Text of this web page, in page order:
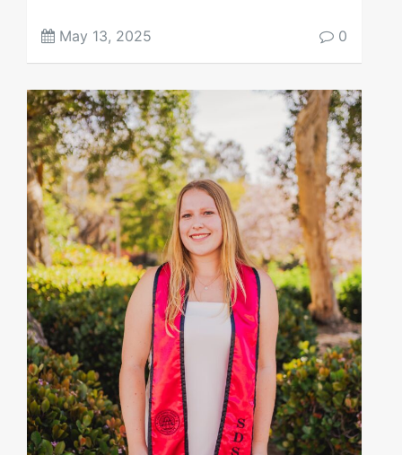
May 13, 2025 0